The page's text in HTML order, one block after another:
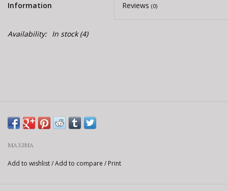
Information Reviews (0)
Availability: In stock(4)
MAXIMA
Add to wishlist/Add to compare / Print